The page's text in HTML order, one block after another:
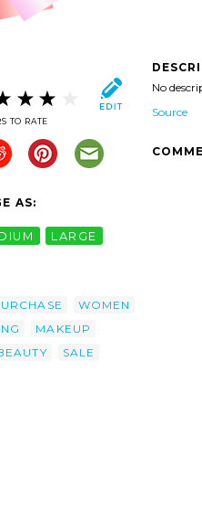
TO RATE
AS:
LARGE
WOMEN
MAKEUP
SALE
No
Source